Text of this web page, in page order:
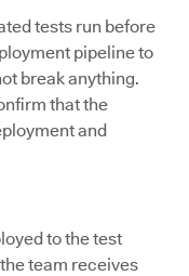
tests run before
pipeline to
break anything.
that the
and
to the test
team receives